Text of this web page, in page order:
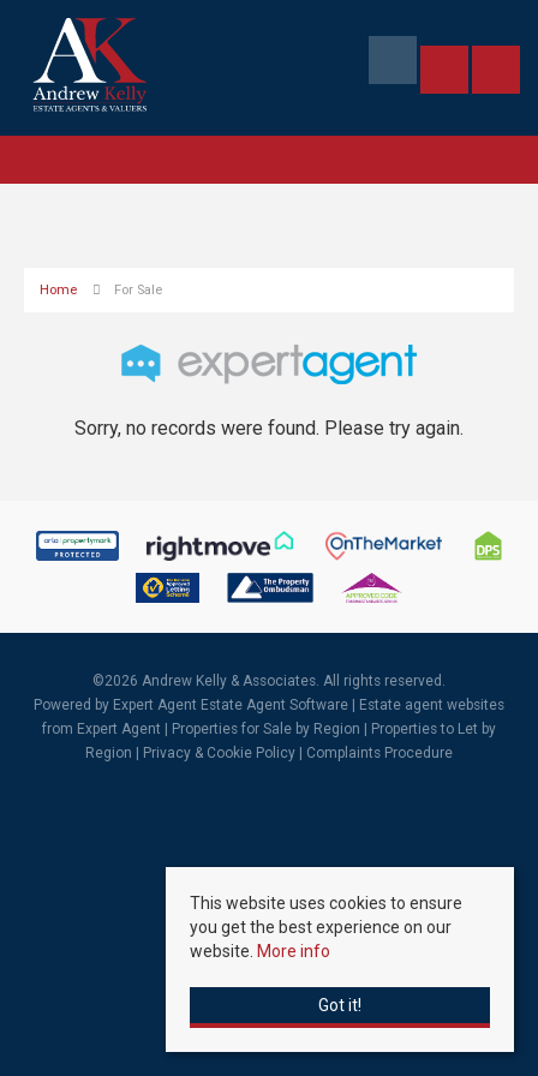
Home For Sale
Sorry, no records were found. Please try again.
©2026 Andrew Kelly & Associates. All rights reserved.
Powered by Expert Agent Estate Agent Software
Estate agent websites
from Expert Agent |
Properties for Sale by Region
Properties to Let by
Region
Privacy & Cookie Policy Complaints Procedure
This website uses cookies to ensure
you get the best experience on our
website. More info
Got it!